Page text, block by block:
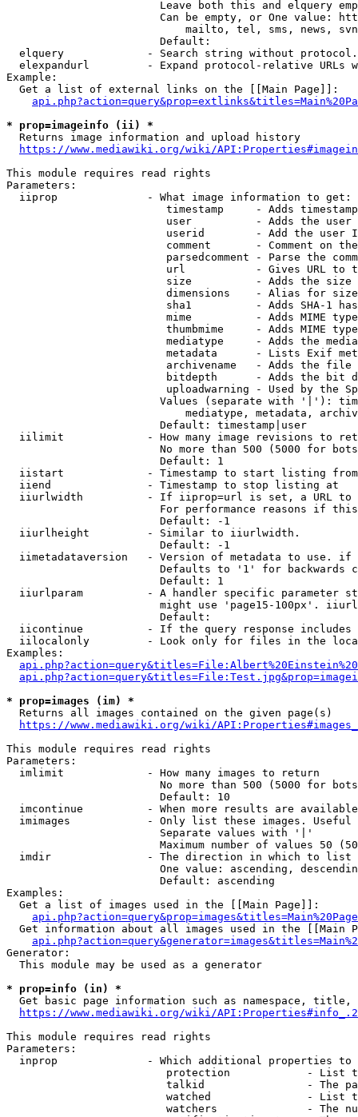
Leave both this and elquery
Can be empty, or One value:
mailto, tel, sms, news,
                        Default:
elquery             - Search string without
elexpandurl         - Expand protocol-relative URLs
Example:
  Get a list of external links on the [[Main Page]]:
* prop=imageinfo (ii) *
  Returns image information and upload history
https://www.mediawiki.org/wiki/
This module requires read rights
Parameters:
  iiprop              - What image information to get:
timestamp     - Adds
user          - Adds the
userid        - Add the user
comment       - Comment on
parsedcomment - Parse the
url           - Gives URL to
size          - Adds the
                         dimensions    - Alias for size
sha1          - Adds SHA-1
mime          - Adds MIME
thumbmime     - Adds MIME
mediatype     - Adds the
metadata      - Lists Exif
archivename   - Adds the
bitdepth      - Adds the bit
uploadwarning - Used by the
Values (separate with '|'):
mediatype, metadata,
                        Default: timestamp|user
iilimit             - How many image revisions to
No more than 500 (5000 for
                        Default: 1
  iistart             - Timestamp to start listing from
  iiend               - Timestamp to stop listing at
iiurlwidth          - If iiprop=url is set, a URL
For performance reasons if
                        Default: -1
  iiurlheight         - Similar to iiurlwidth.
                        Default: -1
iimetadataversion   - Version of metadata to use.
Defaults to '1' for backwards
                        Default: 1
iiurlparam          - A handler specific parameter
might use 'page15-100px'.
                        Default:
iicontinue          - If the query response
iilocalonly         - Look only for files in the
Examples:
* prop=images (im) *
  Returns all images contained on the given page(s)
https://www.mediawiki.org/wiki/
This module requires read rights
Parameters:
  imlimit             - How many images to return
No more than 500 (5000 for
                        Default: 10
imcontinue          - When more results are
imimages            - Only list these images.
                        Separate values with '|'
Maximum number of values 50
  imdir               - The direction in which to list
One value: ascending,
                        Default: ascending
Examples:
  Get a list of images used in the [[Main Page]]:
api.php?action=query&prop=images&titles=Main%20Page
Get information about all images used in the [[Main
Generator:
  This module may be used as a generator
* prop=info (in) *
Get basic page information such as namespace, title,
https://www.mediawiki.org/wiki/
This module requires read rights
Parameters:
inprop              - Which additional properties to
protection            - List
talkid                - The
watched               - List
watchers              - The